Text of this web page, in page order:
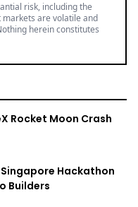
risk, including the
markets are volatile and
herein constitutes
Rocket Moon Crash
Singapore Hackathon
Builders